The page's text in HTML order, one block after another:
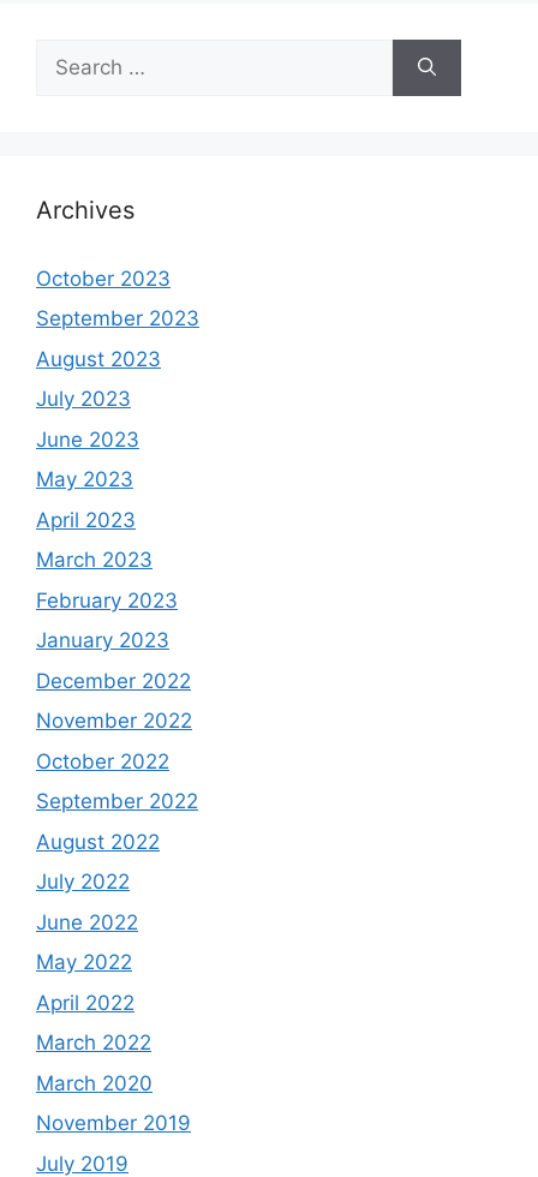
for:
Archives
October 2023
September 2023
August 2023
July 2023
June 2023
May 2023
April 2023
March 2023
February 2023
January 2023
December 2022
November 2022
October 2022
September 2022
August 2022
July 2022
June 2022
May 2022
April 2022
March 2022
March 2020
November 2019
July 2019